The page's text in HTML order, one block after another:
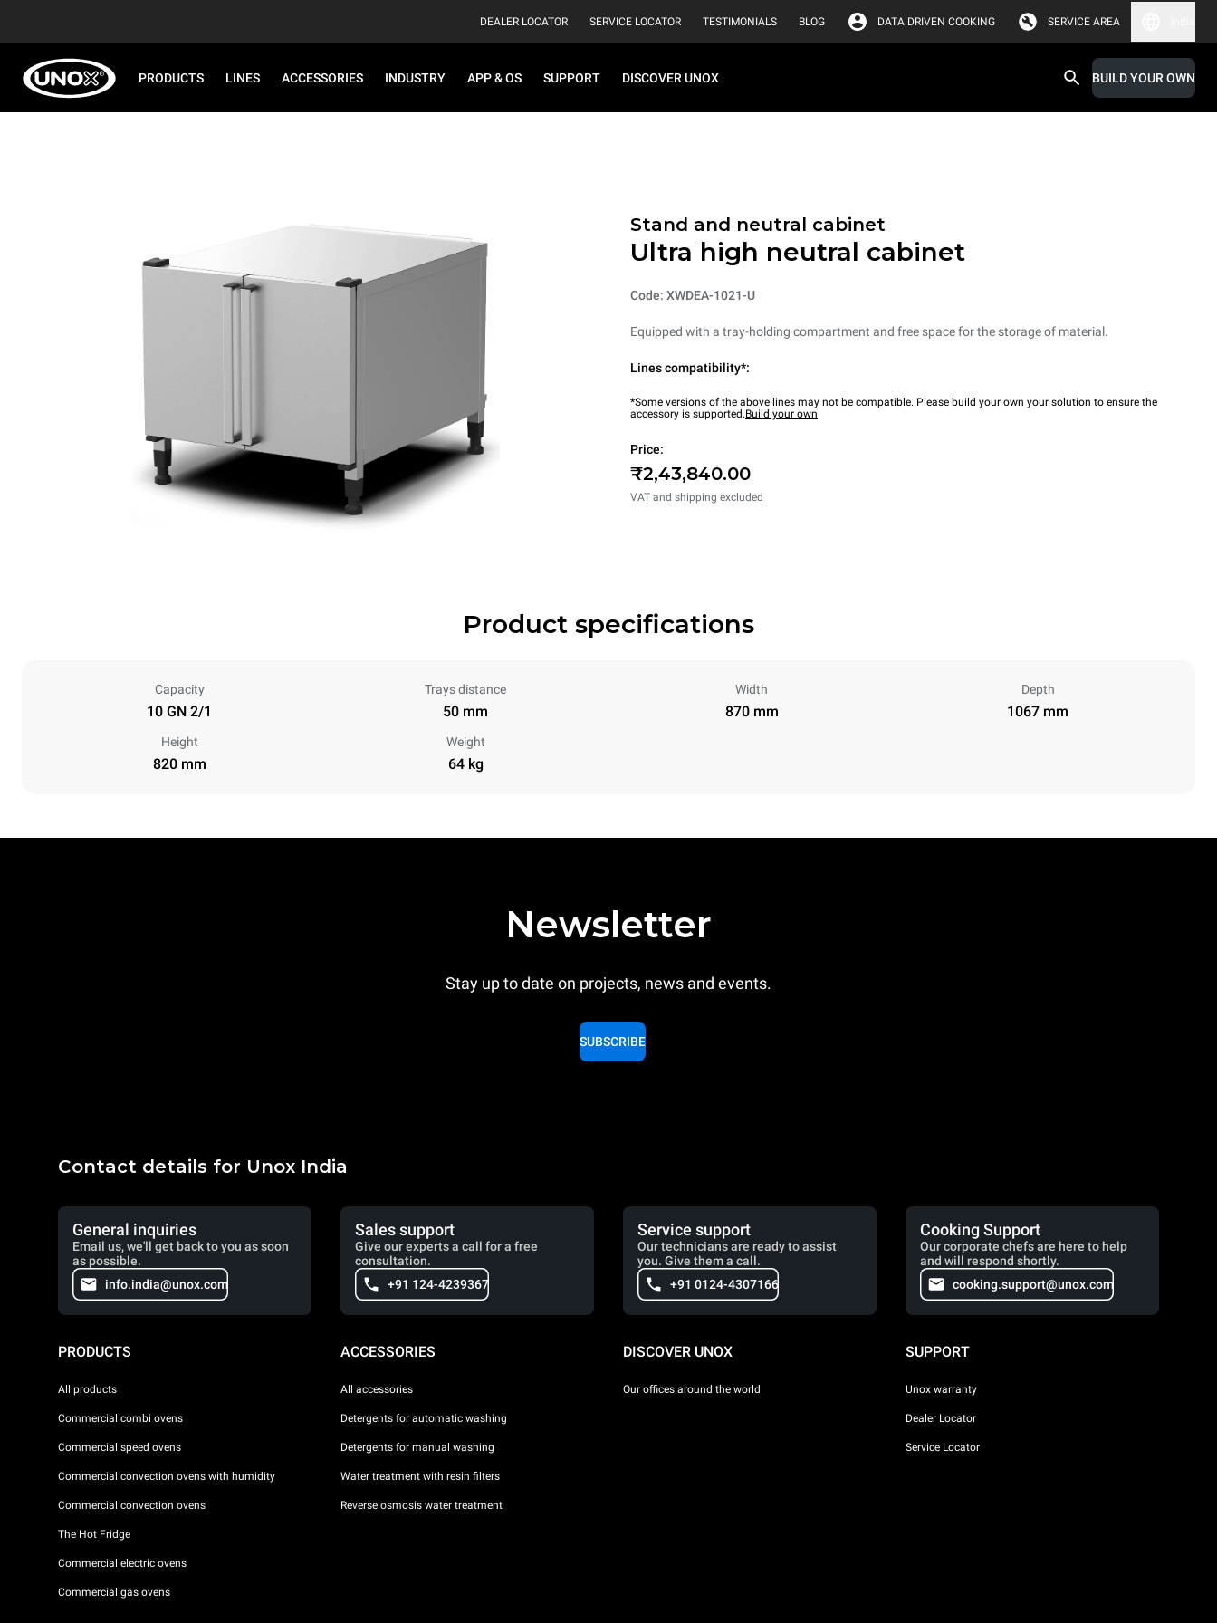
DEALER LOCATOR SERVICE LOCATOR TESTIMONIALS BLOG DATA DRIVEN COOKING SERVICE AREA
PRODUCTS LINES ACCESSORIES INDUSTRY APP & OS SUPPORT DISCOVER UNOX BUILD YOUR OWN
Stand and neutral cabinet
Ultra high neutral cabinet
Code: XWDEA-1021-U
Equipped with a tray-holding compartment and free space for the storage of material.
Lines compatibility*:
*Some versions of the above lines may not be compatible. Please build your own your solution to ensure the
accessory is supported.Build your own
Price:
₹2,43,840.00
VAT and shipping excluded
Product specifications
Capacity
10 GN 2/1
Trays distance
50 mm
Width
870 mm
Depth
1067 mm
Height
820 mm
Weight
64 kg
Newsletter
Stay up to date on projects, news and events.
SUBSCRIBE
Contact details for Unox India
General inquiries
Email us, we'll get back to you as soon
as possible.
info.india@unox.com
Sales support
Give our experts a call for a free
consultation.
+91 124-4239367
Service support
Our technicians are ready to assist
you. Give them a call.
+91 0124-4307166
Cooking Support
Our corporate chefs are here to help
and will respond shortly.
cooking.support@unox.com
PRODUCTS
All products
Commercial combi ovens
Commercial speed ovens
Commercial convection ovens with humidity
Commercial convection ovens
The Hot Fridge
Commercial electric ovens
Commercial gas ovens
ACCESSORIES
All accessories
Detergents for automatic washing
Detergents for manual washing
Water treatment with resin filters
Reverse osmosis water treatment
DISCOVER UNOX
Our offices around the world
SUPPORT
Unox warranty
Dealer Locator
Service Locator